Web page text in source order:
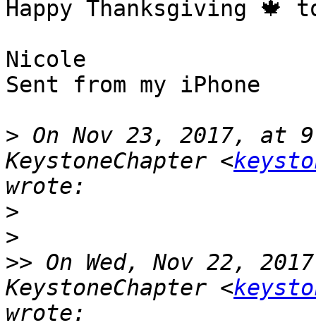
Happy Thanksgiving 🍁
Nicole
Sent from my iPhone
> On Nov 23, 2017, at
KeystoneChapter <
>
>
>> On Wed, Nov 22,
KeystoneChapter <